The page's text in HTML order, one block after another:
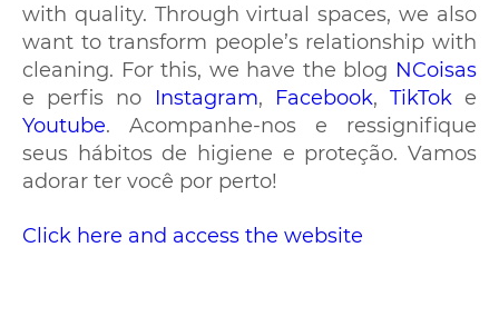
with quality. Through virtual spaces, we also
want to transform people’s relationship with
cleaning. For this, we have the blog NCoisas
e perfis no
Instagram, Facebook, TikToke
Youtube. Acompanhe-nos e ressignifique
seus hábitos de higiene e proteção. Vamos
adorar ter você por perto!
Click here and access the website